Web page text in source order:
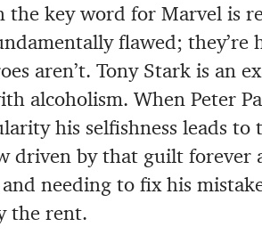
the key word for Marvel is
flawed; they’re
aren’t. Tony Stark is an
alcoholism. When Peter
his selfishness leads
driven by that guilt forever
needing to fix his
the rent.